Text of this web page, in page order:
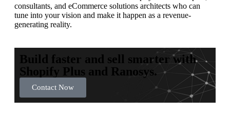
consultants, and eCommerce solutions architects who can
tune into your vision and make it happen as a revenue-
generating reality.
Build faster and sell smarter with
Shopify Plus and Ranosys.
Contact Now